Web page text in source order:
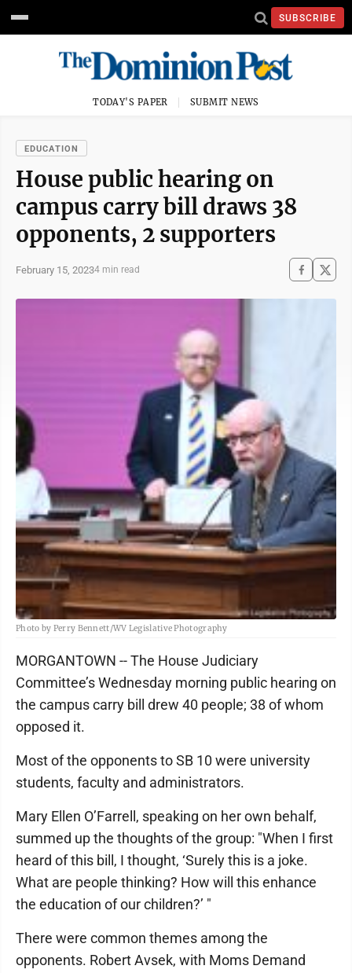
SUBSCRIBE
TODAY'S PAPER SUBMIT NEWS
EDUCATION
House public hearing on
campus carry bill draws 38
opponents, 2 supporters
February 15, 20234 min read
Photo by Perry Bennett/WV Legislative Photography
MORGANTOWN -- The House Judiciary
Committee’s Wednesday morning public hearing on
the campus carry bill drew 40 people; 38 of whom
opposed it.
Most of the opponents to SB 10 were university
students, faculty and administrators.
Mary Ellen O’Farrell, speaking on her own behalf,
summed up the thoughts of the group: "When I first
heard of this bill, I thought, ‘Surely this is a joke.
What are people thinking? How will this enhance
the education of our children?’ "
There were common themes among the
opponents. Robert Avsek, with Moms Demand